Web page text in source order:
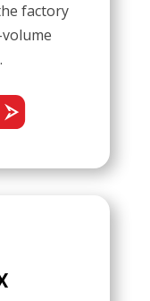
factory